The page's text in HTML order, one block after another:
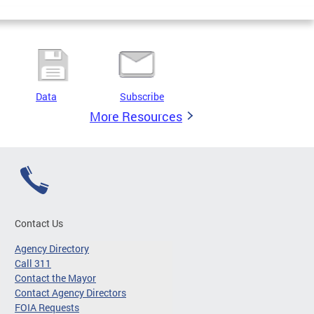
Data Subscribe
More Resources
Contact Us
Agency Directory
Call 311
Contact the Mayor
Contact Agency Directors
FOIA Requests